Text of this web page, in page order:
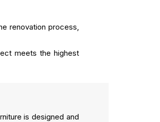
renovation process,
meets the highest
is designed and